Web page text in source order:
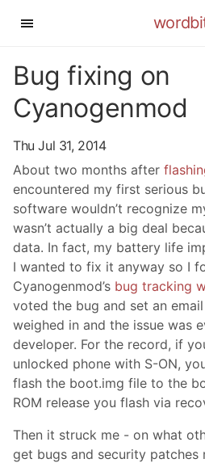
Bug fixing on
Cyanogenmod
Thu Jul 31, 2014
About two months after
encountered my first serious
software wouldn’t recognize
wasn’t actually a big deal
data. In fact, my battery life
I wanted to fix it anyway so I
Cyanogenmod’s bug tracking
voted the bug and set an
weighed in and the issue was
developer. For the record, if
unlocked phone with S-ON,
flash the boot.img file to the
ROM release you flash via
Then it struck me - on what
get bugs and security patches